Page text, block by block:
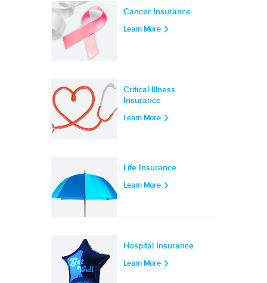
Cancer Insurance
Learn More
Critical Illness
Insurance
Learn More
Life Insurance
Learn More
Hospital Insurance
Learn More